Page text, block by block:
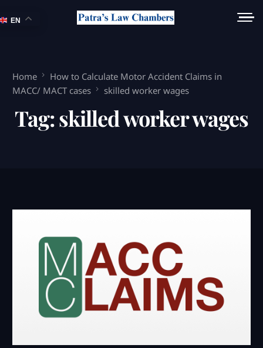
Home
How to Calculate Motor Accident Claims in
MACC/ MACT cases
skilled worker wages
Tag:skilled worker wages
EN